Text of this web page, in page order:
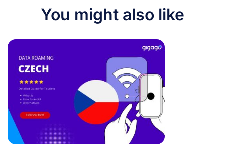
You might also like